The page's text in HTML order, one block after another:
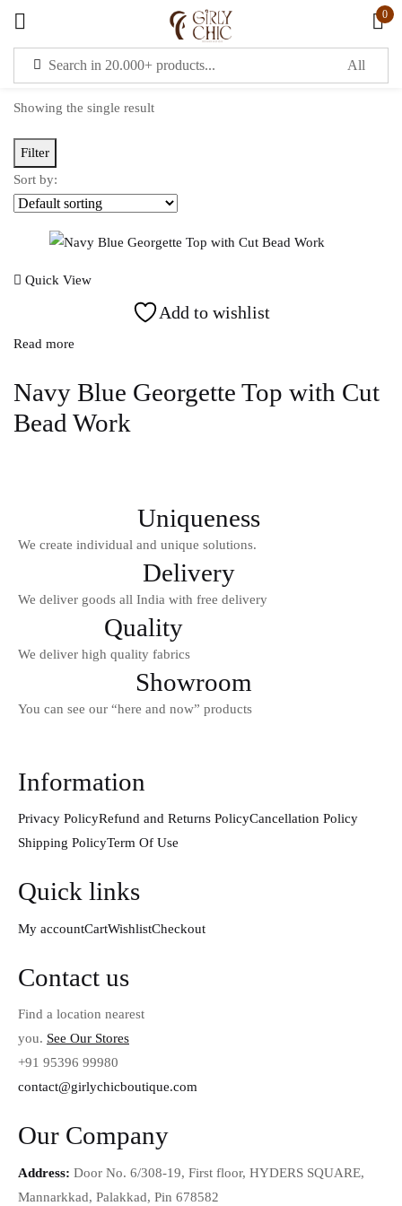
0
Showing the single result
Filter
Sort by:
Quick View
Add to wishlist
Read more
Navy Blue Georgette Top with Cut
Bead Work
Uniqueness
We create individual and unique solutions.
Delivery
We deliver goods all India with free delivery
Quality
We deliver high quality fabrics
Showroom
You can see our “here and now” products
Information
Privacy PolicyRefund and Returns PolicyCancellation Policy
Shipping PolicyTerm Of Use
Quick links
My accountCartWishlistCheckout
Contact us
Find a location nearest
you. See Our Stores
+91 95396 99980
contact@girlychicboutique.com
Our Company
Address: Door No. 6/308-19, First floor, HYDERS SQUARE,
Mannarkkad, Palakkad, Pin 678582
Sign in
Remember me